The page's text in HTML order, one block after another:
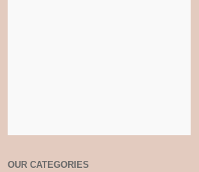
OUR CATEGORIES